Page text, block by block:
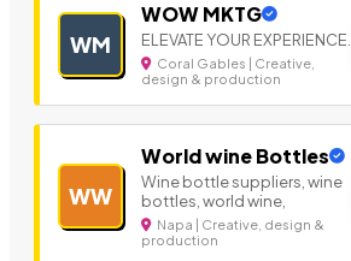
WM
WOW MKTG
ELEVATE YOUR EXPERIENCE.
Coral Gables | Creative,
design & production
WW
World wine Bottles
Wine bottle suppliers, wine
bottles, world wine,
Napa | Creative, design &
production